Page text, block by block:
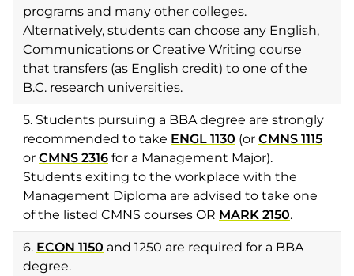
programs and many other colleges.
Alternatively, students can choose any English,
Communications or Creative Writing course
that transfers (as English credit) to one of the
B.C. research universities.
5. Students pursuing a BBA degree are strongly
recommended to take ENGL 1130 (or CMNS 1115
or CMNS 2316 for a Management Major).
Students exiting to the workplace with the
Management Diploma are advised to take one
of the listed CMNS courses OR MARK 2150.
6. ECON 1150 and 1250 are required for a BBA
degree.